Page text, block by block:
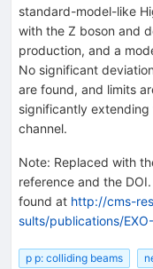
standard-model-like
with the Z boson and
production, and a
No significant
are found, and limits
significantly
channel.
Note: Replaced with
reference and the
found at http://cms-
sults/publications/
p p: colliding beams